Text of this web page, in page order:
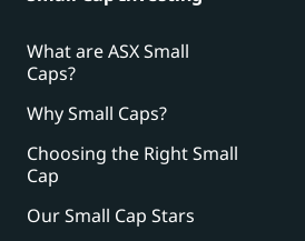
What are ASX Small
Caps?
Why Small Caps?
Choosing the Right Small
Cap
Our Small Cap Stars